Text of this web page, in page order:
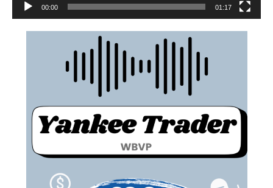
00:00 01:17